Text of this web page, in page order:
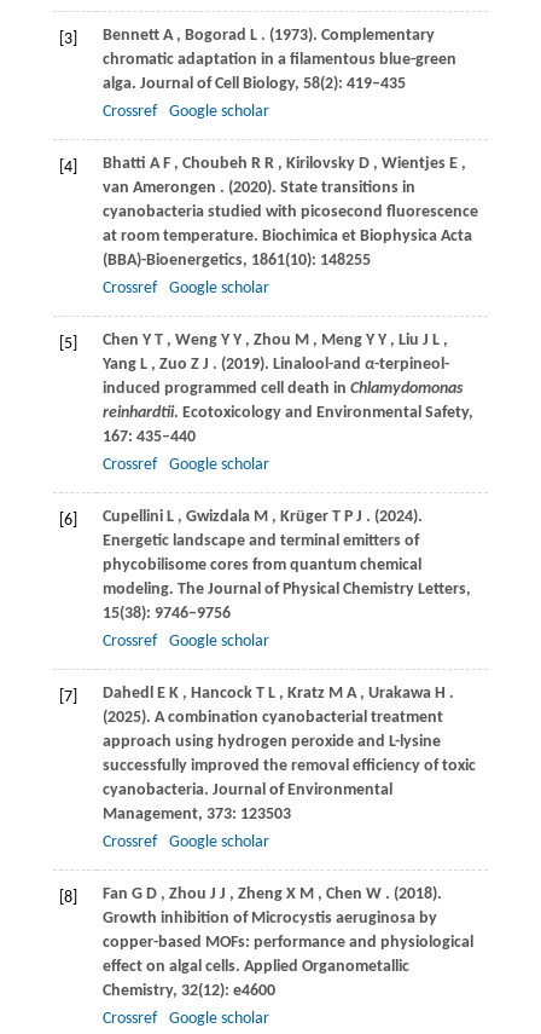
[3] Bennett A , Bogorad L . (1973). Complementary
chromatic adaptation in a filamentous blue-green
alga. Journal of Cell Biology, 58(2): 419–435
Crossref
Google scholar
[4] Bhatti A F , Choubeh R R , Kirilovsky D , Wientjes E ,
van Amerongen . (2020). State transitions in
cyanobacteria studied with picosecond fluorescence
at room temperature. Biochimica et Biophysica Acta
(BBA)-Bioenergetics, 1861(10): 148255
Crossref
Google scholar
[5] Chen Y T , Weng Y Y , Zhou M , Meng Y Y , Liu J L ,
Yang L , Zuo Z J . (2019). Linalool-and α-terpineol-
induced programmed cell death in Chlamydomonas
reinhardtii. Ecotoxicology and Environmental Safety,
167: 435–440
Crossref
Google scholar
[6] Cupellini L , Gwizdala M , Krüger T P J . (2024).
Energetic landscape and terminal emitters of
phycobilisome cores from quantum chemical
modeling. The Journal of Physical Chemistry Letters,
15(38): 9746–9756
Crossref
Google scholar
[7] Dahedl E K , Hancock T L , Kratz M A , Urakawa H .
(2025). A combination cyanobacterial treatment
approach using hydrogen peroxide and L-lysine
successfully improved the removal efficiency of toxic
cyanobacteria. Journal of Environmental
Management, 373: 123503
Crossref
Google scholar
[8] Fan G D , Zhou J J , Zheng X M , Chen W . (2018).
Growth inhibition of Microcystis aeruginosa by
copper-based MOFs: performance and physiological
effect on algal cells. Applied Organometallic
Chemistry, 32(12): e4600
Crossref
Google scholar